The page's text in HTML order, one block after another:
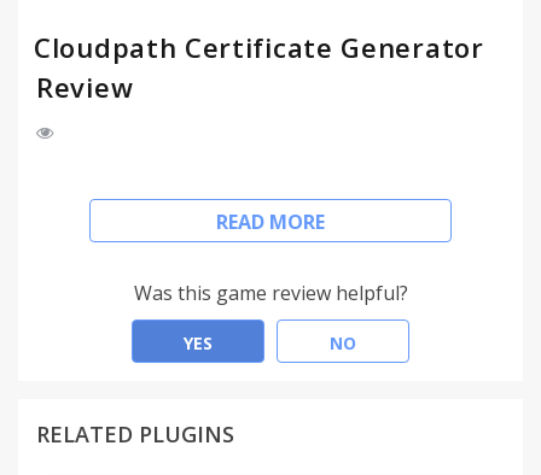
Cloudpath Certificate Generator
Review
An online certificate generator for Chrome's TPM
and Cloudpath ES by Ruckus Wireless.
Use this extension to generate user or device
certificates in an online manner for managed
Chromebooks, with the certificate being generated
via Cloudpath's built-in PKI, via Microsoft CA, or via
READ MORE
Was this game review helpful?
YES NO
RELATED PLUGINS